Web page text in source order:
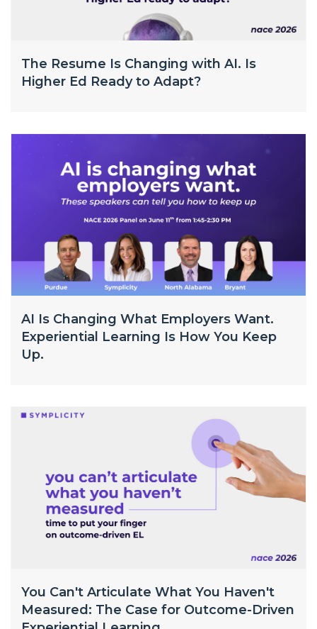
The Resume Is Changing with AI. Is
Higher Ed Ready to Adapt?
AI Is Changing What Employers Want.
Experiential Learning Is How You Keep
Up.
You Can't Articulate What You Haven't
Measured: The Case for Outcome-Driven